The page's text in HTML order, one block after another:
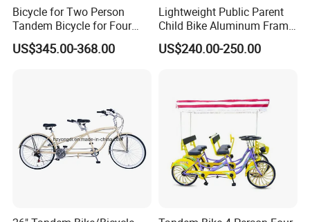
Bicycle for Two Person
Tandem Bicycle for Four
People 4 Wheels
US$345.00-368.00
Lightweight Public Parent
Child Bike Aluminum Frame
for Easy Handling
US$240.00-250.00